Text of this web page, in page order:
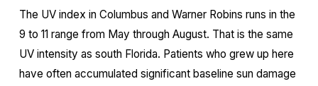
The UV index in Columbus and Warner Robins runs in the
9 to 11 range from May through August. That is the same
UV intensity as south Florida. Patients who grew up here
have often accumulated significant baseline sun damage